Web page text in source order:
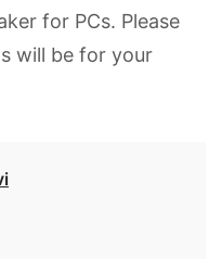
for PCs. Please
will be for your